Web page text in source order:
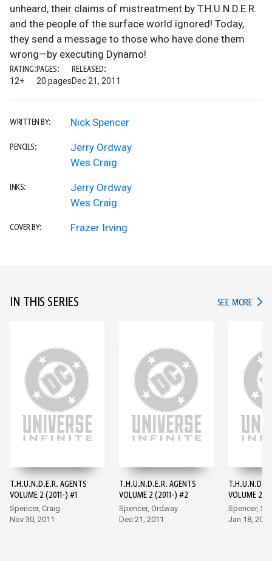
unheard, their claims of mistreatment by T.H.U.N.D.E.R.
and the people of the surface world ignored! Today,
they send a message to those who have done them
wrong—by executing Dynamo!
RATING:
12+
PAGES:
20 pages
RELEASED:
Dec 21, 2011
WRITTEN BY: Nick Spencer
PENCILS:
Jerry Ordway
Wes Craig
INKS:
Jerry Ordway
Wes Craig
COVER BY: Frazer Irving
IN THIS SERIES SEE MORE IN
T.H.U.N.D.E.R. AGENTS
VOLUME 2 (2011-) #1
Spencer, Craig
Nov 30, 2011
T.H.U.N.D.E.R. AGENTS
VOLUME 2 (2011-) #2
Spencer, Ordway
Dec 21, 2011
VOLUME 2
Spencer,
Jan 18, 2012